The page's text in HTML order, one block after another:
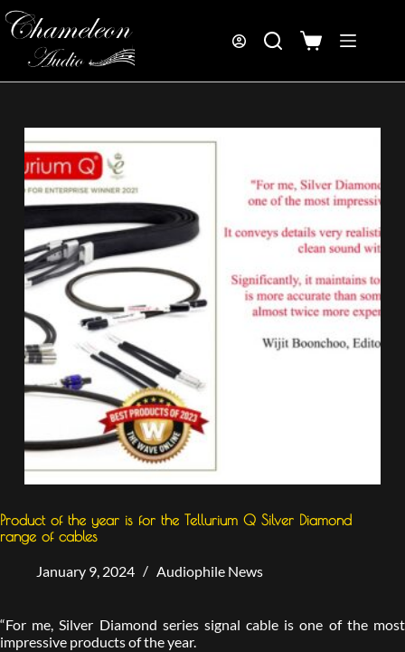
Product of the year is for the Tellurium Q Silver Diamond
range of cables
January 9, 2024 Audiophile News
“For me, Silver Diamond series signal cable is one of the most
impressive products of the year.